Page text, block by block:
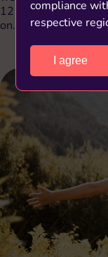
12 could cause
on.
compliance
respective
I agree